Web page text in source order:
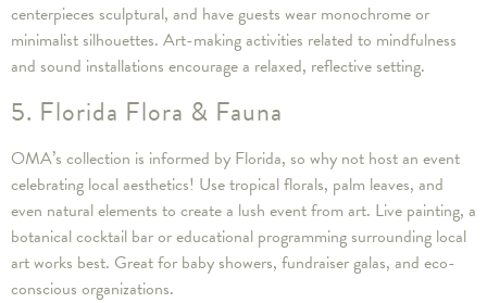
centerpieces sculptural, and have guests wear monochrome or
minimalist silhouettes. Art-making activities related to mindfulness
and sound installations encourage a relaxed, reflective setting.
5. Florida Flora & Fauna
OMA’s collection is informed by Florida, so why not host an event
celebrating local aesthetics! Use tropical florals, palm leaves, and
even natural elements to create a lush event from art. Live painting, a
botanical cocktail bar or educational programming surrounding local
art works best. Great for baby showers, fundraiser galas, and eco-
conscious organizations.